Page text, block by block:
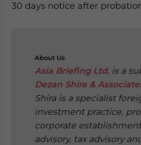
30 days notice after
About Us
Asia Briefing Ltd. is a
Dezan Shira &
Shira is a specialist
investment practice,
corporate
advisory, tax advisory